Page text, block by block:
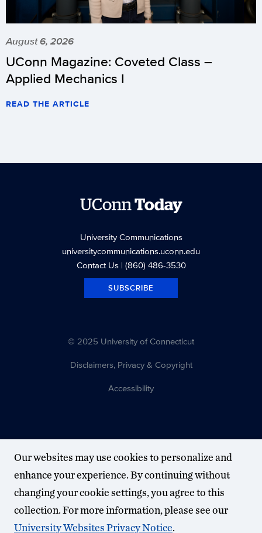
August 6, 2026
UConn Magazine: Coveted Class –
Applied Mechanics I
READ THE ARTICLE
UConnToday
University Communications
universitycommunications.uconn.edu
Contact Us| (860) 486-3530
SUBSCRIBE
© 2025 University of Connecticut
Disclaimers, Privacy & Copyright
Accessibility
Our websites may use cookies to personalize and
enhance your experience. By continuing without
changing your cookie settings, you agree to this
collection. For more information, please see our
University Websites Privacy Notice.